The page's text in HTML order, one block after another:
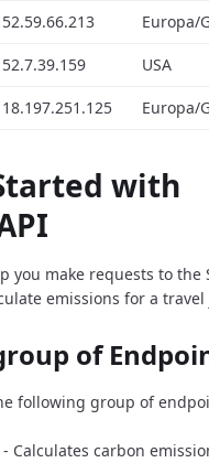
52.59.66.213 Europa/
52.7.39.159 USA
18.197.251.125 Europa/
with
you make requests to the
emissions for a travel
of
following group of
- Calculates carbon